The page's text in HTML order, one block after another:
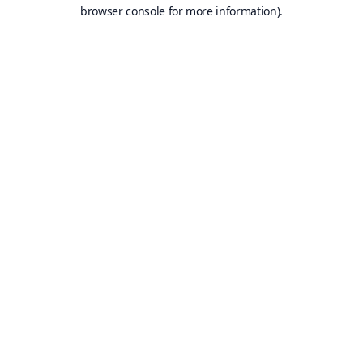
browser console for more information).